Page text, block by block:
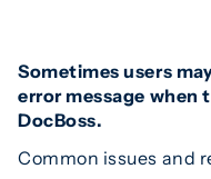
Sometimes users
error message when
DocBoss.
Common issues and